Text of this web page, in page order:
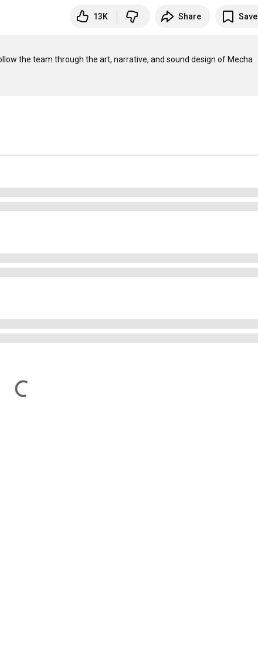
13K Share Save
the team through the art, narrative, and sound design of Mecha